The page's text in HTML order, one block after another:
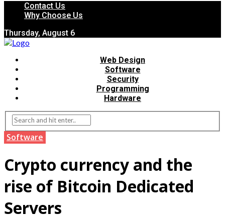
Contact Us
Why Choose Us
Thursday, August 6
Web Design
Software
Security
Programming
Hardware
Software
Crypto currency and the
rise of Bitcoin Dedicated
Servers